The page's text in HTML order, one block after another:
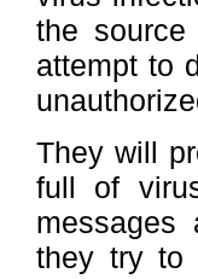
the
attempt to
They will
full of
messages
they try to